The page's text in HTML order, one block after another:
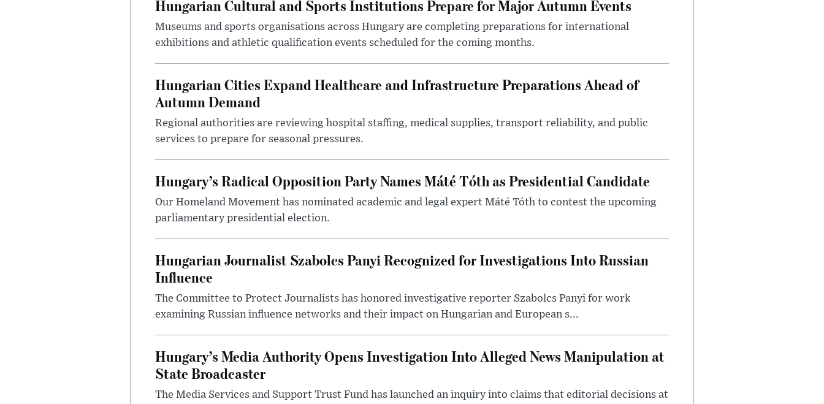
Hungarian Cultural and Sports Institutions Prepare for Major Autumn Events
Museums and sports organisations across Hungary are completing preparations for international
exhibitions and athletic qualification events scheduled for the coming months.
Hungarian Cities Expand Healthcare and Infrastructure Preparations Ahead of
Autumn Demand
Regional authorities are reviewing hospital staffing, medical supplies, transport reliability, and public
services to prepare for seasonal pressures.
Hungary’s Radical Opposition Party Names Máté Tóth as Presidential Candidate
Our Homeland Movement has nominated academic and legal expert Máté Tóth to contest the upcoming
parliamentary presidential election.
Hungarian Journalist Szabolcs Panyi Recognized for Investigations Into Russian
Influence
The Committee to Protect Journalists has honored investigative reporter Szabolcs Panyi for work
examining Russian influence networks and their impact on Hungarian and European s...
Hungary’s Media Authority Opens Investigation Into Alleged News Manipulation at
State Broadcaster
The Media Services and Support Trust Fund has launched an inquiry into claims that editorial decisions at